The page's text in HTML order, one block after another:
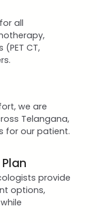
all
CT,
we are
Telangana,
for our patient.
provide
options,